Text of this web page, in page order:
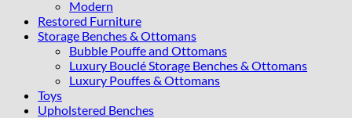
Modern
Restored Furniture
Storage Benches & Ottomans
Bubble Pouffe and Ottomans
Luxury Bouclé Storage Benches & Ottomans
Luxury Pouffes & Ottomans
Toys
Upholstered Benches